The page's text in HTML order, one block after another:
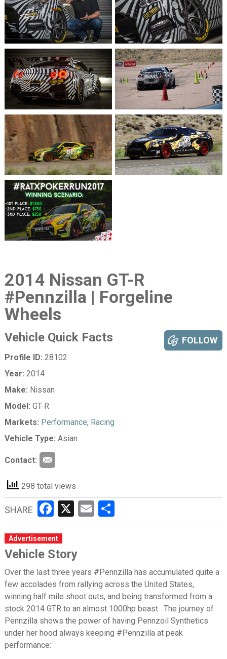
2014 Nissan GT-R
#Pennzilla | Forgeline
Wheels
FOLLOW
Vehicle Quick Facts
Profile ID: 28102
Year: 2014
Make: Nissan
Model: GT-R
Markets: Performance, Racing
Vehicle Type: Asian
Contact:
298 total views
SHARE Facebook
X EmailShare
Advertisement
Vehicle Story
Over the last three years #Pennzilla has accumulated quite a
few accolades from rallying across the United States,
winning half mile shoot outs, and being transformed from a
stock 2014 GTR to an almost 1000hp beast. The journey of
Pennzilla shows the power of having Pennzoil Synthetics
under her hood always keeping #Pennzilla at peak
performance: